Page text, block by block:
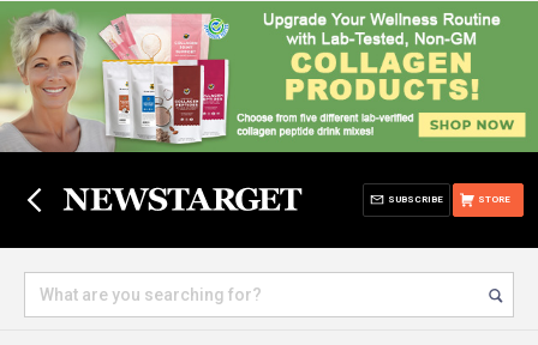
STORE
SUBSCRIBE